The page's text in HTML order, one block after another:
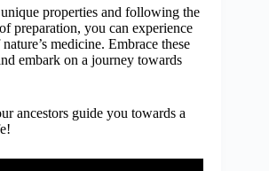
properties and following the
preparation, you can experience
medicine. Embrace these
embark on a journey towards
ancestors guide you towards a